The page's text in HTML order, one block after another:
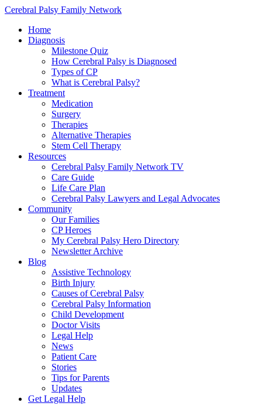
Cerebral Palsy Family Network
Home
Diagnosis
Milestone Quiz
How Cerebral Palsy is Diagnosed
Types of CP
What is Cerebral Palsy?
Treatment
Medication
Surgery
Therapies
Alternative Therapies
Stem Cell Therapy
Resources
Cerebral Palsy Family Network TV
Care Guide
Life Care Plan
Cerebral Palsy Lawyers and Legal Advocates
Community
Our Families
CP Heroes
My Cerebral Palsy Hero Directory
Newsletter Archive
Blog
Assistive Technology
Birth Injury
Causes of Cerebral Palsy
Cerebral Palsy Information
Child Development
Doctor Visits
Legal Help
News
Patient Care
Stories
Tips for Parents
Updates
Get Legal Help